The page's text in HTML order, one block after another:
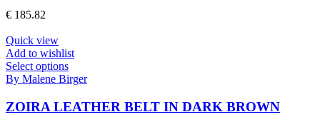
be
chosen
on
the
product
page
€ 185.82
Quick view
Add to wishlist
Select optionsThis
product
multiple
variants.
By Malene Birger
ZOIRA LEATHER BELT IN DARK BROWN